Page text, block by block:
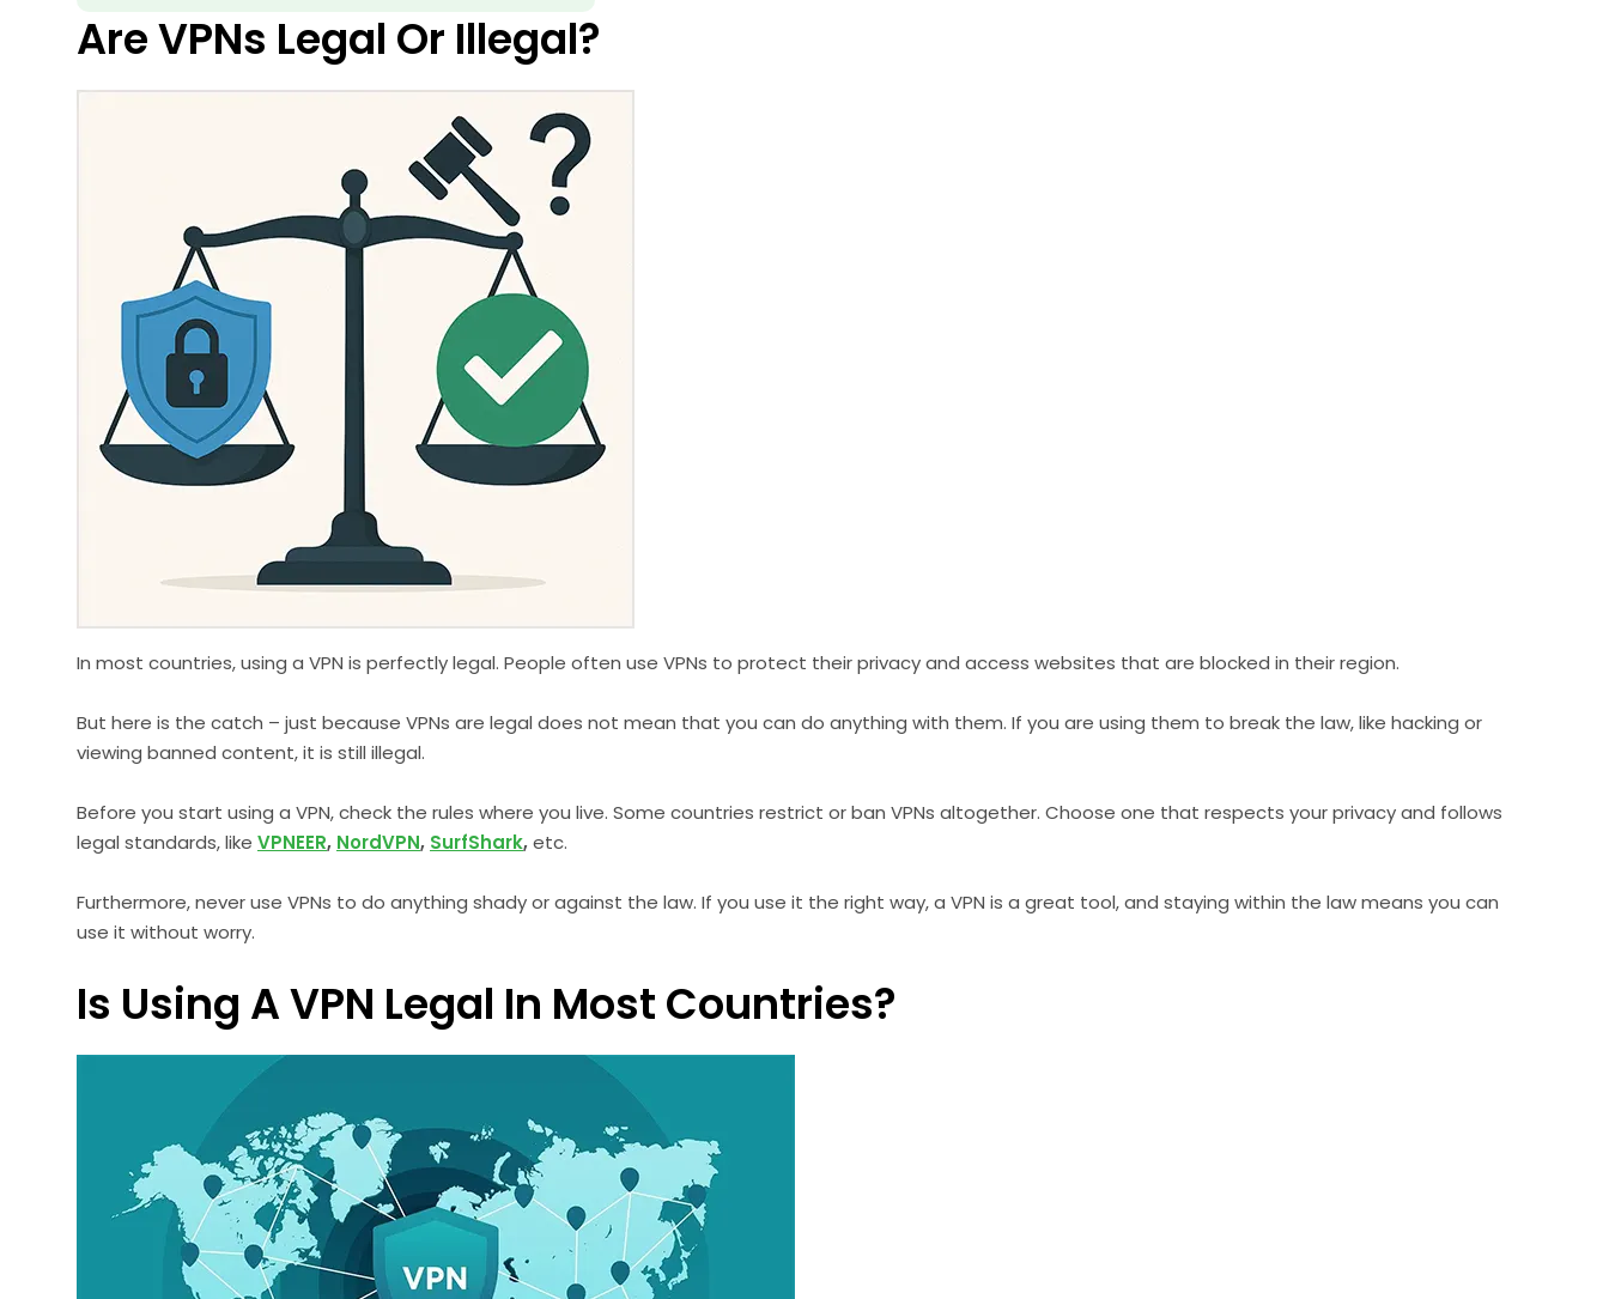
Are VPNs Legal Or Illegal?
In most countries, using a VPN is perfectly legal. People often use VPNs to protect their privacy and access websites that are blocked in their region.
But here is the catch – just because VPNs are legal does not mean that you can do anything with them. If you are using them to break the law, like hacking or
viewing banned content, it is still illegal.
Before you start using a VPN, check the rules where you live. Some countries restrict or ban VPNs altogether. Choose one that respects your privacy and follows
legal standards, like VPNEER, NordVPN, SurfShark,etc.
Furthermore, never use VPNs to do anything shady or against the law. If you use it the right way, a VPN is a great tool, and staying within the law means you can
use it without worry.
Is Using A VPN Legal In Most Countries?